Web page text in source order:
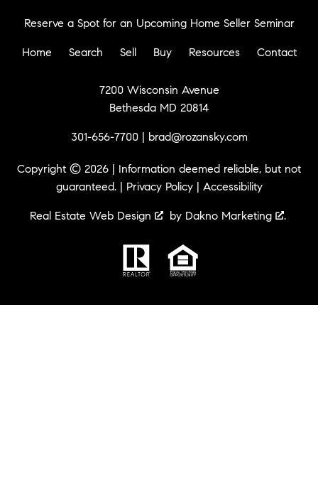
Reserve a Spot for an Upcoming Home Seller Seminar
Home Search Sell Buy Resources Contact
7200 Wisconsin Avenue
Bethesda MD 20814
301-656-7700| brad@rozansky.com
Copyright © 2026 | Information deemed reliable, but not
guaranteed. | Privacy Policy| Accessibility
Real Estate Web Design by Dakno Marketing .